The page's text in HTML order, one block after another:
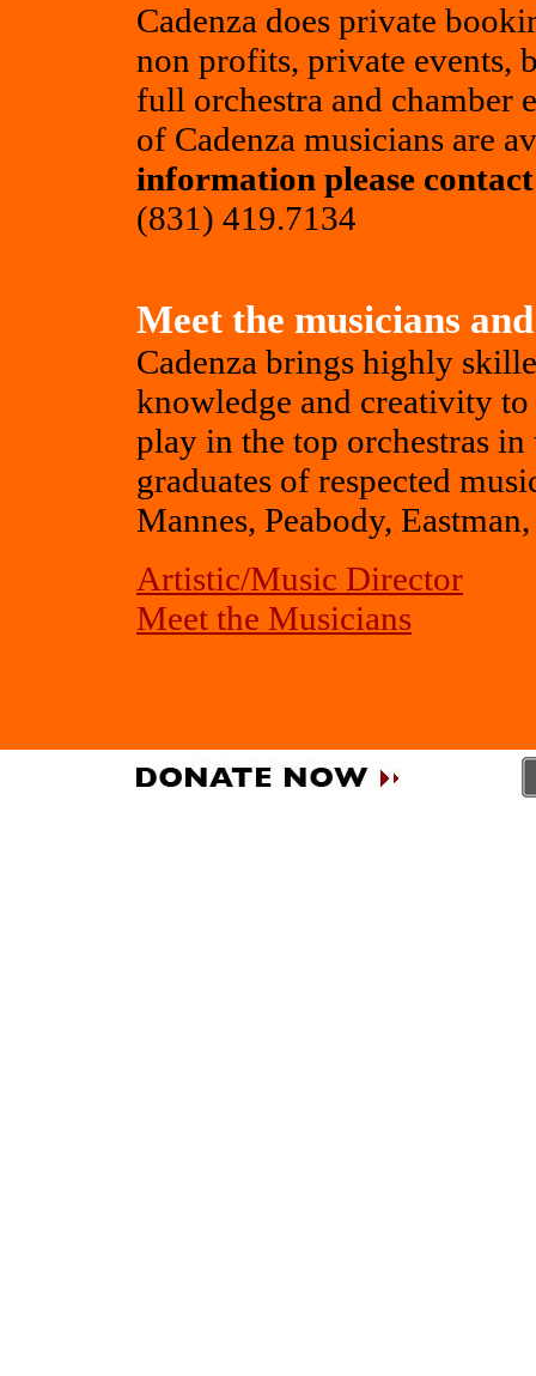
Cadenza does private
non profits, private events,
full orchestra and chamber
of Cadenza musicians are
information please
(831) 419.7134
Meet the musicians
Cadenza brings highly
knowledge and creativity to
play in the top orchestras in
graduates of respected
Mannes, Peabody,
Artistic/Music Director
Meet the Musicians